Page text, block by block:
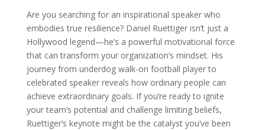
Are you searching for an inspirational speaker who
embodies true resilience? Daniel Ruettiger isn’t just a
Hollywood legend—he’s a powerful motivational force
that can transform your organization’s mindset. His
journey from underdog walk-on football player to
celebrated speaker reveals how ordinary people can
achieve extraordinary goals. If you’re ready to ignite
your team’s potential and challenge limiting beliefs,
Ruettiger’s keynote might be the catalyst you’ve been